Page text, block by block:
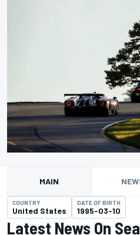
MAIN
COUNTRY
United States
DATE OF BIRTH
1995-03-10
Latest News On